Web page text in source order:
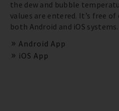
the dew and bubble
values are entered. It’s free
both Android and iOS systems.
Android App
iOS App